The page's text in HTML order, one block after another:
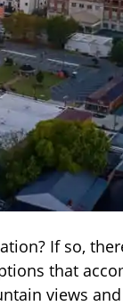
If so,
that
views